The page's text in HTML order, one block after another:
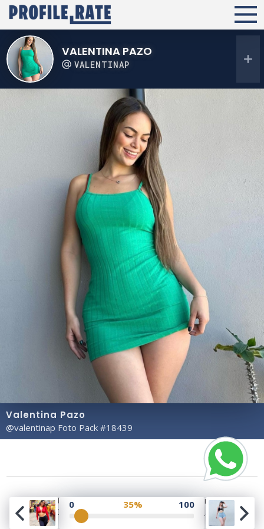
VALENTINA PAZO
VALENTINAP
Valentina Pazo
@valentinap Foto Pack #18439
0 35% 100
Copyright© 2023 Profile Rate | Development and
Design by
Hubabies Technology